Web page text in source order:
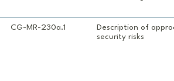
CG-MR-230a.1
Description of
security risks